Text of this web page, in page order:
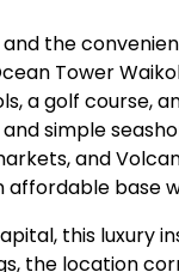
the
Tower
a golf course,
simple
and
affordable base
this luxury
the location